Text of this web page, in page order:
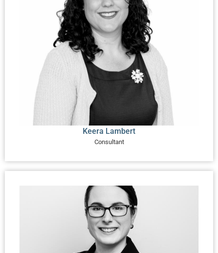
Keera Lambert
Consultant